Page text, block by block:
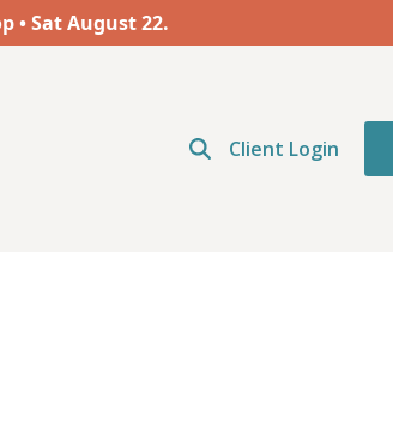
• SatAugust22.
Client Login